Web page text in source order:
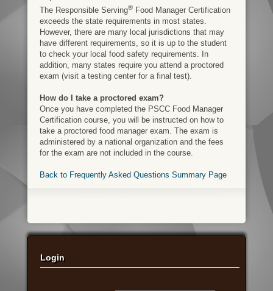
The Responsible Serving®Food Manager Certification
exceeds the state requirements in most states.
However, there are many local jurisdictions that may
have different requirements, so it is up to the student
to check your local food safety requirements. In
addition, many states require you attend a proctored
exam (visit a testing center for a final test).
How do I take a proctored exam?
Once you have completed the PSCC Food Manager
Certification course, you will be instructed on how to
take a proctored food manager exam. The exam is
administered by a national organization and the fees
for the exam are not included in the course.
Back to Frequently Asked Questions Summary Page
Login